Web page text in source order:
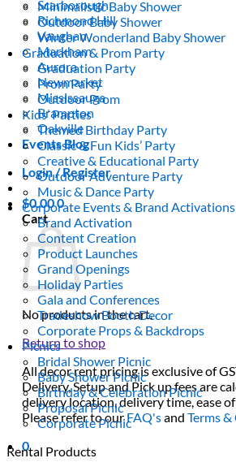
Scarborough
Richmond Hill
Vaughan
Markham
Aurora
Newmarket
Mississauga
Brampton
Oakville
Events Blog
Login / Register
$0.000
Cart
No products in the cart.
Return to shop
All decor rent pricing is exclusive of
Delivery, Setup and Pick up fees are
delivery location, delivery time, ease of
Please refer to ourFAQ'sandTerms
0
Minimalistic Baby Shower
Outdoor Baby Shower
Winter Wonderland Baby Shower
Graduation & Prom Party
Graduation Party
Prom Party
Outdoor Prom
Kids’ Parties
Themed Birthday Party
Classic & Fun Kids’ Party
Creative & Educational Party
Outdoor Adventure Party
Music & Dance Party
Corporate Events & Brand Activations
Brand Activation
Content Creation
Product Launches
Grand Openings
Holiday Parties
Gala and Conferences
Tradeshow Booth Decor
Corporate Props & Backdrops
Picnics
Bridal Shower Picnic
Baby Shower Picnic
Birthday & Celebration Picnic
Proposal Picnic
Corporate Picnic
Rental Products